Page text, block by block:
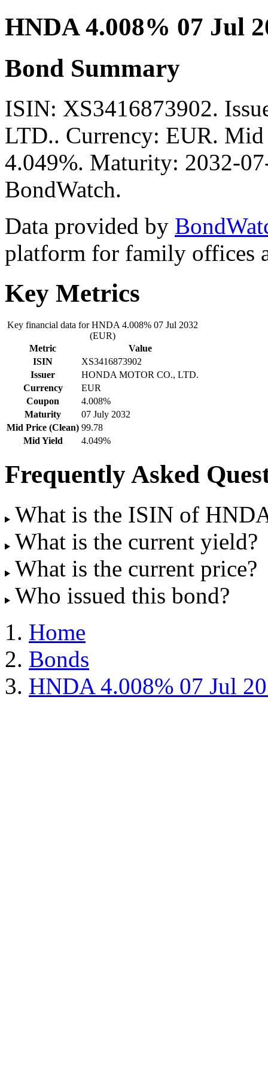
HNDA 4.008% 07 Jul
Bond Summary
ISIN: XS3416873902.
LTD.. Currency: EUR.
4.049%. Maturity: 2032-
BondWatch.
Data provided by
platform for family offices
Key Metrics
Key financial data for HNDA 4.008% 07 Jul 2032
(EUR)
Metric
Value
ISIN
XS3416873902
Issuer
HONDA MOTOR CO., LTD.
Currency
EUR
Coupon
4.008%
Maturity
07 July 2032
Mid Price (Clean) 99.78
Mid Yield
4.049%
Frequently Asked
What is the ISIN of
What is the current yield?
What is the current price?
Who issued this bond?
Home
Bonds
HNDA 4.008% 07 Jul